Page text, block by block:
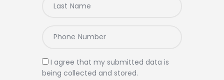
I agree that my submitted data is
being collected and stored.